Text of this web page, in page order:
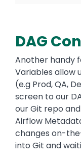
DAG
Another handy
Variables allow
(e.g Prod, QA,
screen to our
our Git repo
Airflow
changes on-
into Git and